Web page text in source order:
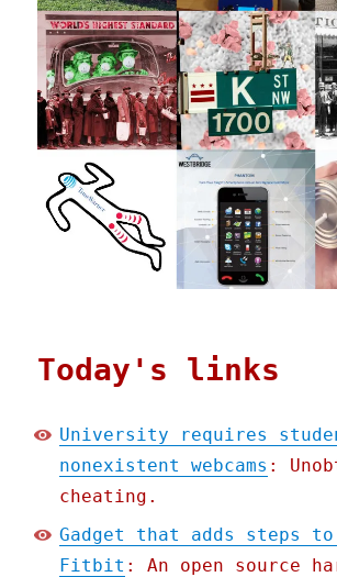
Today's links
University requires
nonexistent webcams :
cheating.
Gadget that adds steps
Fitbit : An open source